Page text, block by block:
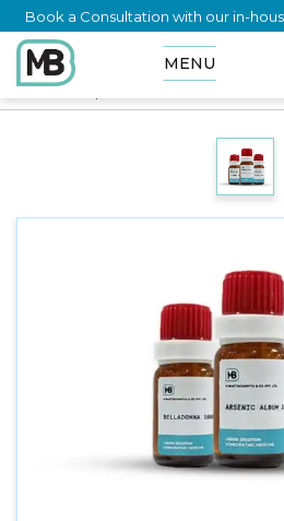
Book a Consultation with our in-
MENU
Home